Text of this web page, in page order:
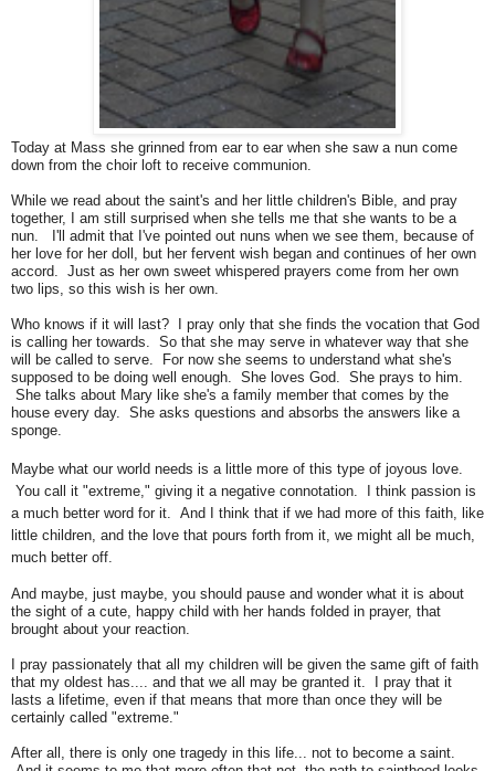
Today at Mass she grinned from ear to ear when she saw a nun come
down from the choir loft to receive communion.
While we read about the saint's and her little children's Bible, and pray
together, I am still surprised when she tells me that she wants to be a
nun. I'll admit that I've pointed out nuns when we see them, because of
her love for her doll, but her fervent wish began and continues of her own
accord. Just as her own sweet whispered prayers come from her own
two lips, so this wish is her own.
Who knows if it will last? I pray only that she finds the vocation that God
is calling her towards. So that she may serve in whatever way that she
will be called to serve. For now she seems to understand what she's
supposed to be doing well enough. She loves God. She prays to him.
She talks about Mary like she's a family member that comes by the
house every day. She asks questions and absorbs the answers like a
sponge.
Maybe what our world needs is a little more of this type of joyous love.
You call it "extreme," giving it a negative connotation. I think passion is
a much better word for it. And I think that if we had more of this faith, like
little children, and the love that pours forth from it, we might all be much,
much better off.
And maybe, just maybe, you should pause and wonder what it is about
the sight of a cute, happy child with her hands folded in prayer, that
brought about your reaction.
I pray passionately that all my children will be given the same gift of faith
that my oldest has.... and that we all may be granted it. I pray that it
lasts a lifetime, even if that means that more than once they will be
certainly called "extreme."
After all, there is only one tragedy in this life... not to become a saint.